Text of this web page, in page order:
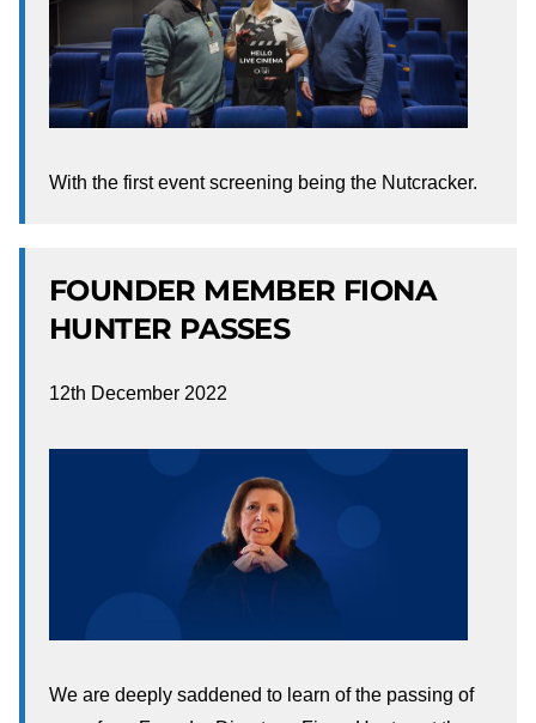
With the first event screening being the Nutcracker.
FOUNDER MEMBER FIONA
HUNTER PASSES
12th December 2022
We are deeply saddened to learn of the passing of